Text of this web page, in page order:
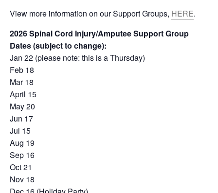
View more information on our Support Groups, HERE.
2026 Spinal Cord Injury/Amputee Support Group
Dates (subject to change):
Jan 22 (please note: this is a Thursday)
Feb 18
Mar 18
April 15
May 20
Jun 17
Jul 15
Aug 19
Sep 16
Oct 21
Nov 18